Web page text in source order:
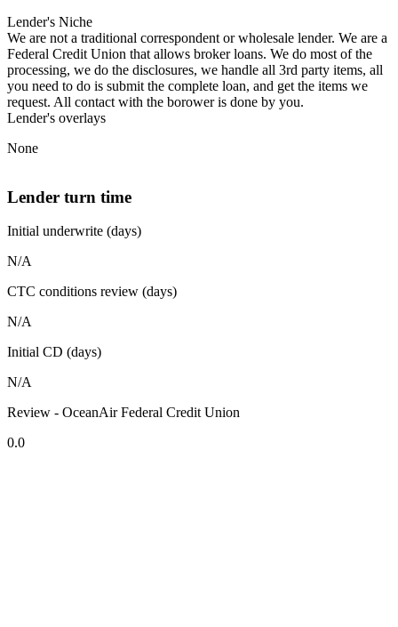
Lender's Niche
We are not a traditional correspondent or wholesale lender. We are a
Federal Credit Union that allows broker loans. We do most of the
processing, we do the disclosures, we handle all 3rd party items, all
you need to do is submit the complete loan, and get the items we
request. All contact with the borower is done by you.
Lender's overlays
None
Lender turn time
Initial underwrite (days)
N/A
CTC conditions review (days)
N/A
Initial CD (days)
N/A
Review - OceanAir Federal Credit Union
0.0